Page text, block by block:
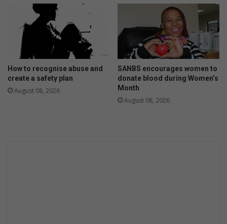
How to recognise abuse and
create a safety plan
August 08, 2026
SANBS encourages women to
donate blood during Women’s
Month
August 08, 2026